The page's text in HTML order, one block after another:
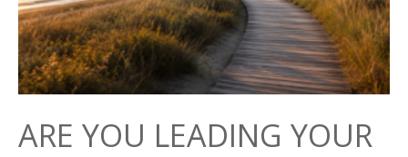
ARE YOU LEADING YOUR